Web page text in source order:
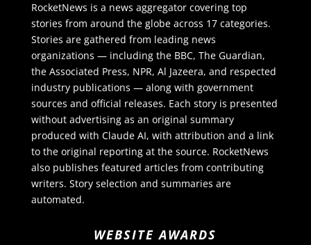
RocketNews is a news aggregator covering top
stories from around the globe across 17 categories.
Stories are gathered from leading news
organizations — including the BBC, The Guardian,
the Associated Press, NPR, Al Jazeera, and respected
industry publications — along with government
sources and official releases. Each story is presented
without advertising as an original summary
produced with Claude AI, with attribution and a link
to the original reporting at the source. RocketNews
also publishes featured articles from contributing
writers. Story selection and summaries are
automated.
WEBSITE AWARDS